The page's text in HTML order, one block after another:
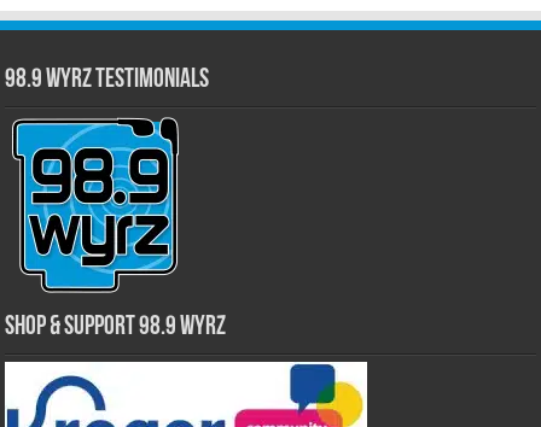
98.9 WYRZ Testimonials
Shop & Support 98.9 WYRZ